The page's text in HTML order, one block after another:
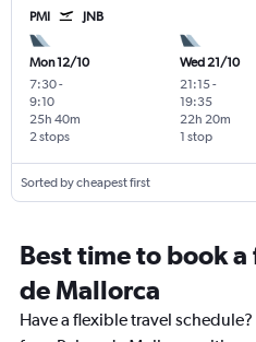
PMI JNB
Mon 12/10
7:30-
9:10
2 stops
25h 40m
Wed 21/10
21:15-
19:35
1 stop
22h 20m
Sorted by cheapest first
Best time to book
de Mallorca
Have a flexible travel